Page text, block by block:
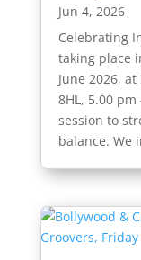
Jun 4, 2026
Celebrating
taking place
June 2026,
8HL, 5.00
session to
balance. We